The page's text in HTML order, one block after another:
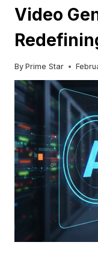
Video
By Prime Star